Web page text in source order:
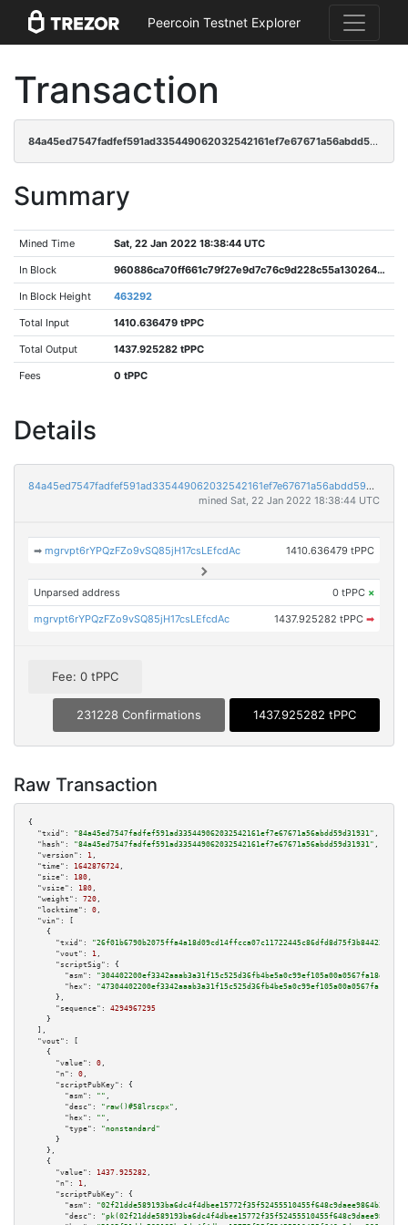
Peercoin Testnet Explorer
Transaction
84a45ed7547fadfef591ad335449062032542161ef7e67671a56abdd59d31931
Summary
Mined Time Sat, 22 Jan 2022 18:38:44 UTC
In Block 960886ca70ff661c79f27e9d7c76c9d228c55a13026403fd301a03a25330a982
In Block Height 463292
Total Input 1410.636479 tPPC
Total Output 1437.925282 tPPC
Fees 0 tPPC
Details
84a45ed7547fadfef591ad335449062032542161ef7e67671a56abdd59d31931
mined Sat, 22 Jan 2022 18:38:44 UTC
➡mgrvpt6rYPQzFZo9vSQ85jH17csLEfcdAc 1410.636479 tPPC
Unparsed address 0 tPPC ×
mgrvpt6rYPQzFZo9vSQ85jH17csLEfcdAc 1437.925282 tPPC ➡
Fee: 0 tPPC
231228 Confirmations 1437.925282 tPPC
Raw Transaction
{
"txid":
"84a45ed7547fadfef591ad335449062032542161ef7e67671a56abdd59d31931" ,
"hash":
"84a45ed7547fadfef591ad335449062032542161ef7e67671a56abdd59d31931" ,
"version":
1 ,
"time":
1642876724 ,
"size":
180 ,
"vsize":
180 ,
"weight":
720 ,
"locktime":
0 ,
"vin":
[
    {
"txid":
"26f01b6790b2075ffa4a18d09cd14ffcca07c11722445c86dfd8d75f3b844233"
"vout":
1 ,
"scriptSig":
{
"asm":
"hex":
      },
"sequence":
4294967295
    }
  ],
"vout":
[
    {
"value":
0 ,
"n":
0 ,
"scriptPubKey":
{
"asm":
"" ,
"desc":
"raw()#58lrscpx" ,
"hex":
"" ,
"type":
"nonstandard"
      }
    },
    {
"value":
1437.925282 ,
"n":
1 ,
"scriptPubKey":
{
"asm":
"02f21dde589193ba6dc4f4dbee15772f35f52455510455f648c9daee9864b3b05b
"desc":